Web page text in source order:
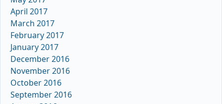
April 2017
March 2017
February 2017
January 2017
December 2016
November 2016
October 2016
September 2016